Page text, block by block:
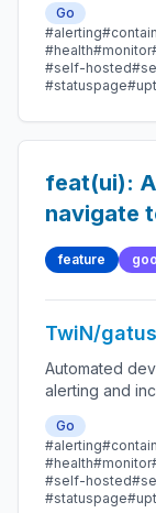
Go
#alerting
#health#monitor
#self-hosted
#statuspage
feat(ui):
navigate
feature
TwiN/gatus
Automated
alerting and
Go
#alerting
#health#monitor
#self-hosted
#statuspage